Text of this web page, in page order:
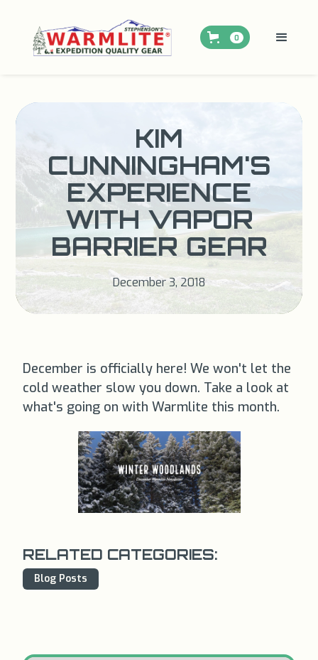
0
KIM
CUNNINGHAM'S
EXPERIENCE
WITH VAPOR
BARRIER GEAR
December 3, 2018
December is officially here! We won't let the
cold weather slow you down. Take a look at
what's going on with Warmlite this month.
RELATED CATEGORIES:
Blog Posts